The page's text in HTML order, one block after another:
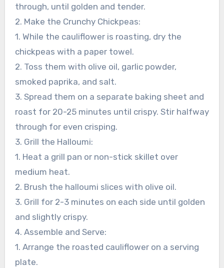
through, until golden and tender.
2. Make the Crunchy Chickpeas:
1. While the cauliflower is roasting, dry the
chickpeas with a paper towel.
2. Toss them with olive oil, garlic powder,
smoked paprika, and salt.
3. Spread them on a separate baking sheet and
roast for 20-25 minutes until crispy. Stir halfway
through for even crisping.
3. Grill the Halloumi:
1. Heat a grill pan or non-stick skillet over
medium heat.
2. Brush the halloumi slices with olive oil.
3. Grill for 2-3 minutes on each side until golden
and slightly crispy.
4. Assemble and Serve:
1. Arrange the roasted cauliflower on a serving
plate.